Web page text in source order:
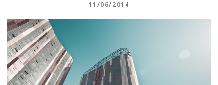
11/06/2014